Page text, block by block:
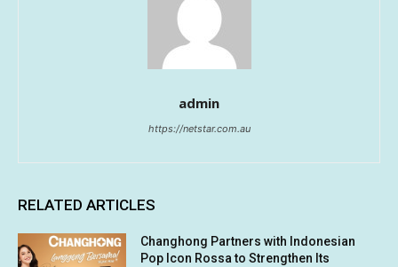
admin
https://netstar.com.au
RELATED ARTICLES
Changhong Partners with Indonesian
Pop Icon Rossa to Strengthen Its